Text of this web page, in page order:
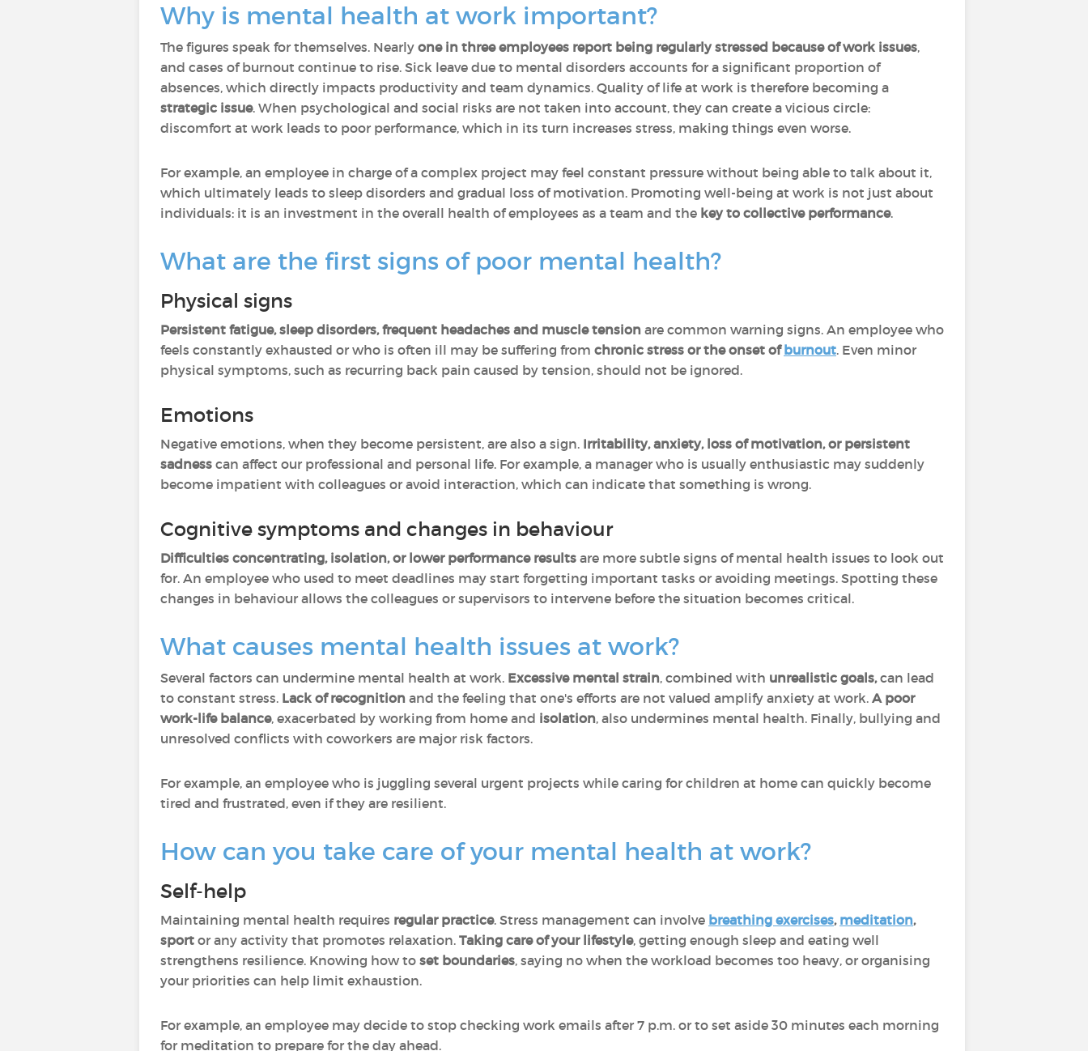
Why is mental health at work important?
The figures speak for themselves. Nearly one in three employees report being regularly stressed because of work issues,
and cases of burnout continue to rise. Sick leave due to mental disorders accounts for a significant proportion of
absences, which directly impacts productivity and team dynamics. Quality of life at work is therefore becoming a
strategic issue. When psychological and social risks are not taken into account, they can create a vicious circle:
discomfort at work leads to poor performance, which in its turn increases stress, making things even worse.
For example, an employee in charge of a complex project may feel constant pressure without being able to talk about it,
which ultimately leads to sleep disorders and gradual loss of motivation. Promoting well-being at work is not just about
individuals: it is an investment in the overall health of employees as a team and the key to collective performance.
What are the first signs of poor mental health?
Physical signs
Persistent fatigue, sleep disorders, frequent headaches and muscle tension are common warning signs. An employee who
feels constantly exhausted or who is often ill may be suffering from chronic stress or the onset ofburnout. Even minor
physical symptoms, such as recurring back pain caused by tension, should not be ignored.
Emotions
Negative emotions, when they become persistent, are also a sign. Irritability, anxiety, loss of motivation, or persistent
sadness can affect our professional and personal life. For example, a manager who is usually enthusiastic may suddenly
become impatient with colleagues or avoid interaction, which can indicate that something is wrong.
Cognitive symptoms and changes in behaviour
Difficulties concentrating, isolation, or lower performance results are more subtle signs of mental health issues to look out
for. An employee who used to meet deadlines may start forgetting important tasks or avoiding meetings. Spotting these
changes in behaviour allows the colleagues or supervisors to intervene before the situation becomes critical.
What causes mental health issues at work?
Several factors can undermine mental health at work. Excessive mental strain, combined with unrealistic goals,can lead
to constant stress. Lack of recognition and the feeling that one's efforts are not valued amplify anxiety at work. A poor
work-life balance, exacerbated by working from home and isolation, also undermines mental health. Finally, bullying and
unresolved conflicts with coworkers are major risk factors.
For example, an employee who is juggling several urgent projects while caring for children at home can quickly become
tired and frustrated, even if they are resilient.
How can you take care of your mental health at work?
Self-help
Maintaining mental health requires regular practice. Stress management can involve breathing exercises, meditation,
sport or any activity that promotes relaxation. Taking care of your lifestyle, getting enough sleep and eating well
strengthens resilience. Knowing how to set boundaries, saying no when the workload becomes too heavy, or organising
your priorities can help limit exhaustion.
For example, an employee may decide to stop checking work emails after 7 p.m. or to set aside 30 minutes each morning
for meditation to prepare for the day ahead.